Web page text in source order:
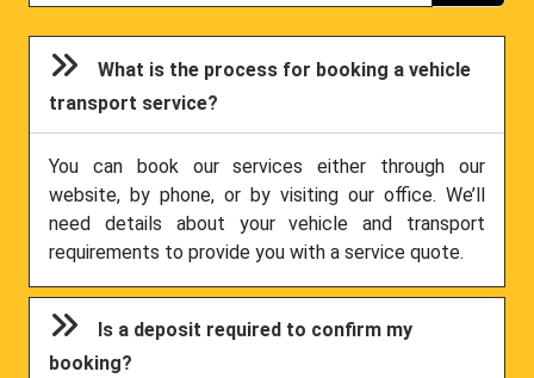
What is the process for booking a vehicle
transport service?
You can book our services either through our
website, by phone, or by visiting our office. We’ll
need details about your vehicle and transport
requirements to provide you with a service quote.
Is a deposit required to confirm my
booking?